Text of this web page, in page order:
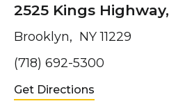
2525 Kings Highway,
Brooklyn, NY 11229
(718) 692-5300
Get Directions